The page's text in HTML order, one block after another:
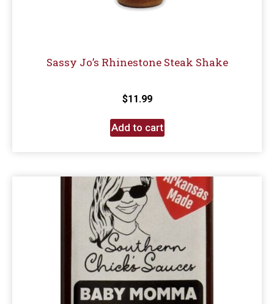
Sassy Jo’s Rhinestone Steak Shake
$11.99
Add to cart